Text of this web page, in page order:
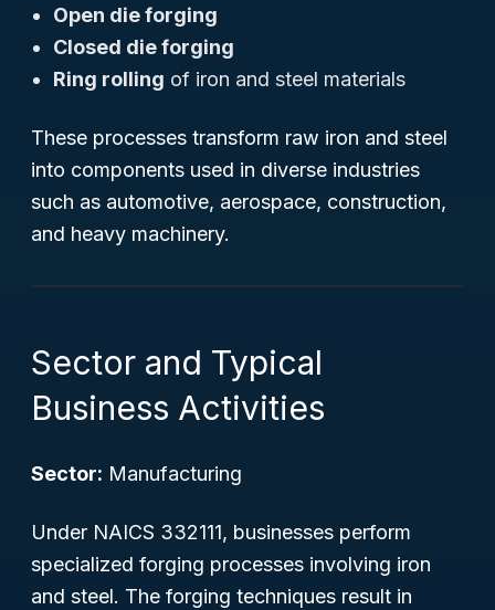
Open die forging
Closed die forging
Ring rolling of iron and steel materials
These processes transform raw iron and steel
into components used in diverse industries
such as automotive, aerospace, construction,
and heavy machinery.
Sector and Typical
Business Activities
Sector: Manufacturing
Under NAICS 332111, businesses perform
specialized forging processes involving iron
and steel. The forging techniques result in